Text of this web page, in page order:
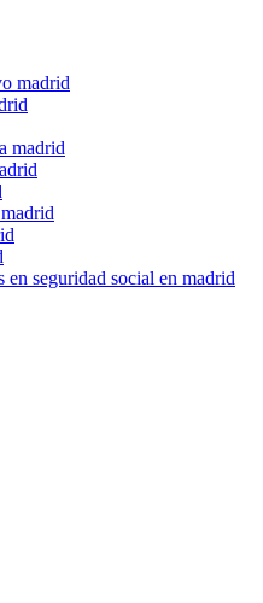
madrid
madrid
en seguridad social en madrid